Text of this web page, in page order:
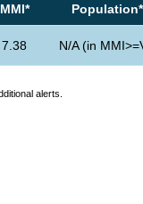
MMI*
7.38 N/A (in
alerts.